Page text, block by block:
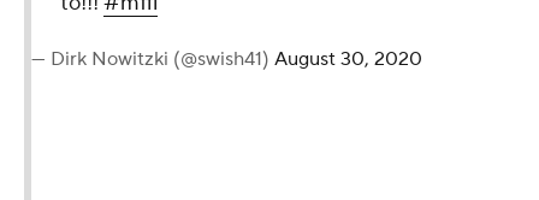
— Dirk Nowitzki (@swish41) August 30, 2020